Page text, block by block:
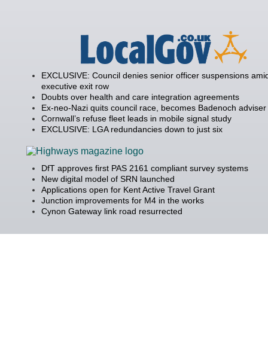
EXCLUSIVE: Council denies senior officer suspensions
executive exit row
Doubts over health and care integration agreements
Ex-neo-Nazi quits council race, becomes Badenoch adviser
Cornwall’s refuse fleet leads in mobile signal study
EXCLUSIVE: LGA redundancies down to just six
DfT approves first PAS 2161 compliant survey systems
New digital model of SRN launched
Applications open for Kent Active Travel Grant
Junction improvements for M4 in the works
Cynon Gateway link road resurrected